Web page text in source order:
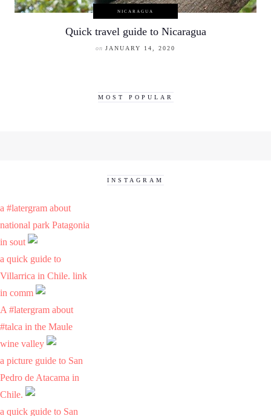
NICARAGUA
Quick travel guide to Nicaragua
on JANUARY 14, 2020
MOST POPULAR
INSTAGRAM
a #latergram about
national park Patagonia
in sout
a quick guide to
Villarrica in Chile. link
in comm
A #latergram about
#talca in the Maule
wine valley
a picture guide to San
Pedro de Atacama in
Chile.
a quick guide to San